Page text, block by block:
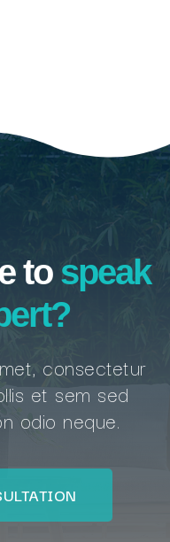
to speak
consectetur
et sem sed
odio neque.